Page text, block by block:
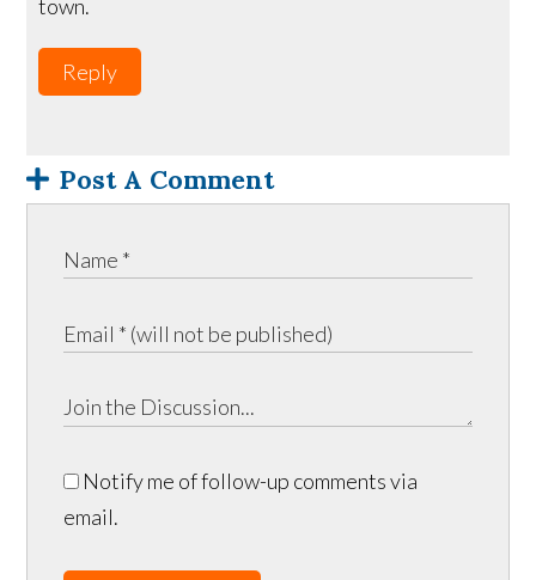
town.
Reply
Post A Comment
Notify me of follow-up comments via
email.